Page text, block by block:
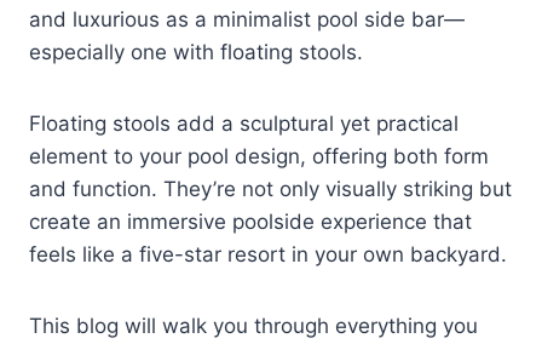
and luxurious as a minimalist pool side bar—
especially one with floating stools.
Floating stools add a sculptural yet practical
element to your pool design, offering both form
and function. They’re not only visually striking but
create an immersive poolside experience that
feels like a five-star resort in your own backyard.
This blog will walk you through everything you